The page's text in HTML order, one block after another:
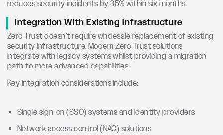
reduces security incidents by 35% within six months.
Integration With Existing Infrastructure
Zero Trust doesn’t require wholesale replacement of existing
security infrastructure. Modern Zero Trust solutions
integrate with legacy systems whilst providing a migration
path to more advanced capabilities.
Key integration considerations include:
Single sign-on (SSO) systems and identity providers
Network access control (NAC) solutions